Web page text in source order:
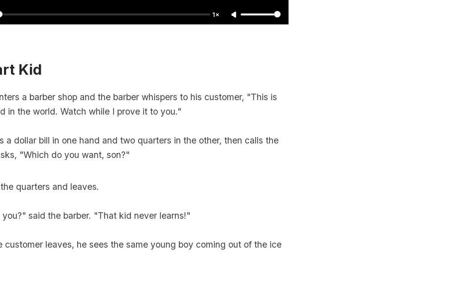
1×
Kid
a barber shop and the barber whispers to his customer, "This is
in the world. Watch while I prove it to you."
a dollar bill in one hand and two quarters in the other, then calls the
"Which do you want, son?"
quarters and leaves.
said the barber. "That kid never learns!"
customer leaves, he sees the same young boy coming out of the ice